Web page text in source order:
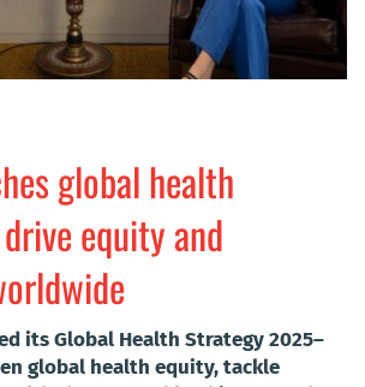
global health
equity and
its Global Health Strategy 2025–
global health equity, tackle